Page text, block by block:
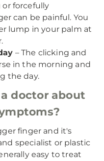
or forcefully
can be painful. You
lump in your palm at
– The clicking and
in the morning and
the day.
doctor about
finger and it's
specialist or plastic
easy to treat